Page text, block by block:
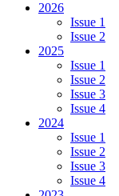
2026
Issue 1
Issue 2
2025
Issue 1
Issue 2
Issue 3
Issue 4
2024
Issue 1
Issue 2
Issue 3
Issue 4